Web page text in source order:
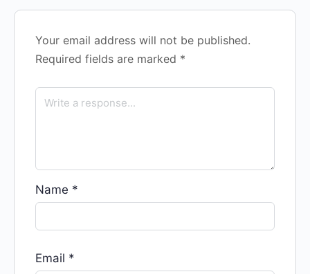
Your email address will not be published.
Required fields are marked *
Name *
Email *